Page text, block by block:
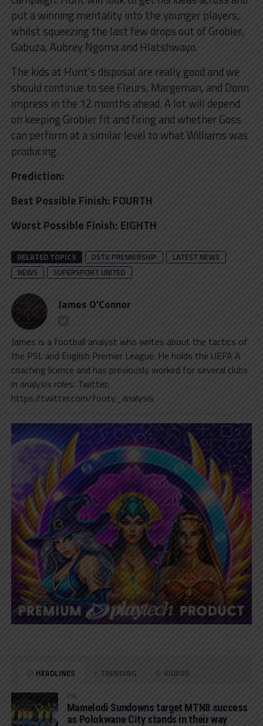
put a winning mentality into the younger players,
whilst squeezing the last few drops out of Grobler,
Gabuza, Aubrey Ngoma and Hlatshwayo.
The kids at Hunt’s disposal are really good and we
should continue to see Fleurs, Margeman, and Donn
impress in the 12 months ahead. A lot will depend
on keeping Grobler fit and firing and whether Goss
can perform at a similar level to what Williams was
producing.
Prediction:
Best Possible Finish: FOURTH
Worst Possible Finish: EIGHTH
RELATED TOPICS DSTV PREMIERSHIP
LATEST NEWS
NEWS
SUPERSPORT UNITED
James O'Connor
James is a football analyst who writes about the tactics of
the PSL and English Premier League. He holds the UEFA A
coaching licence and has previously worked for several clubs
in analysis roles. Twitter:
https://twitter.com/footy_analysis
HEADLINES TRENDING VIDEOS
PSL
Mamelodi Sundowns target MTN8 success
as Polokwane City stands in their way